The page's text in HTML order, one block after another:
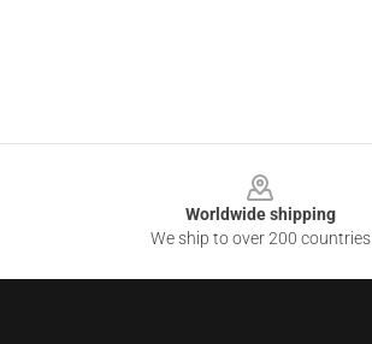
Worldwide shipping
We ship to over 200 countries